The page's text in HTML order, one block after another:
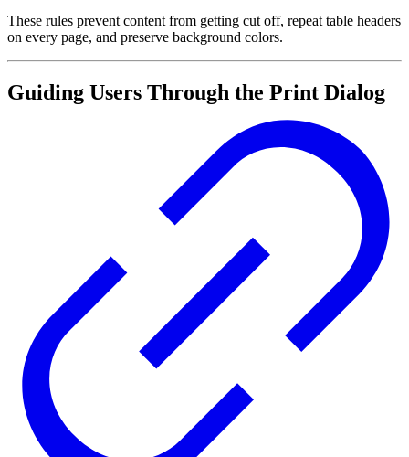
These rules prevent content from getting cut off, repeat table headers
on every page, and preserve background colors.
Guiding Users Through the Print Dialog